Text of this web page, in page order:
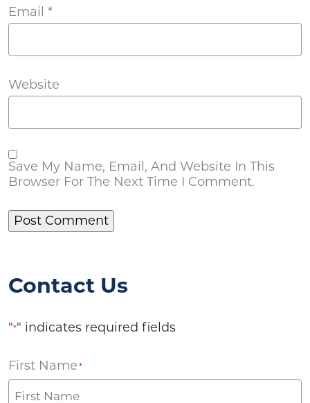
Email *
Website
Save My Name, Email, And Website In This
Browser For The Next Time I Comment.
Contact Us
"*" indicates required fields
First Name *